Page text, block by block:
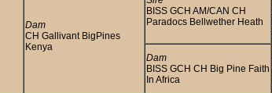
Dam
CH Gallivant BigPines
Kenya
BISS GCH AM/CAN CH
Paradocs Bellwether Heath
Dam
BISS GCH CH Big Pine Faith
In Africa